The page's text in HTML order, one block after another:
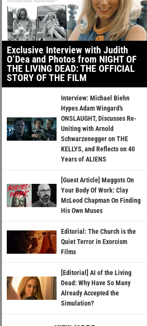
Exclusive Interview with Judith
O’Dea and Photos from NIGHT OF
THE LIVING DEAD: THE OFFICIAL
STORY OF THE FILM
Interview: Michael Biehn
Hypes Adam Wingard’s
ONSLAUGHT, Discusses Re-
Uniting with Arnold
Schwarzenegger on THE
KELLYS, and Reflects on 40
Years of ALIENS
[Guest Article] Maggots On
Your Body Of Work: Clay
McLeod Chapman On Finding
His Own Muses
Editorial: The Church is the
Quiet Terror in Exorcism
Films
[Editorial] AI of the Living
Dead: Why Have So Many
Already Accepted the
Simulation?